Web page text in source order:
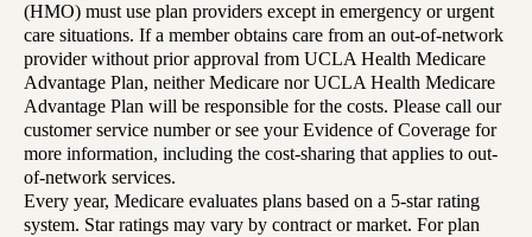
(HMO) must use plan providers except in emergency or urgent
care situations. If a member obtains care from an out-of-network
provider without prior approval from UCLA Health Medicare
Advantage Plan, neither Medicare nor UCLA Health Medicare
Advantage Plan will be responsible for the costs. Please call our
customer service number or see your Evidence of Coverage for
more information, including the cost-sharing that applies to out-
of-network services.
Every year, Medicare evaluates plans based on a 5-star rating
system. Star ratings may vary by contract or market. For plan